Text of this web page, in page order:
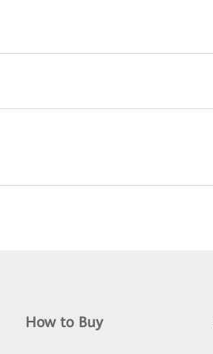
How to Buy